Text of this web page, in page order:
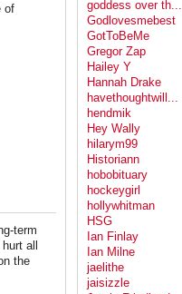
of
term
all
the
goddess over th...
Godlovesmebest
GotToBeMe
Gregor Zap
Hailey Y
Hannah Drake
havethoughtwill...
hendmik
Hey Wally
hilarym99
Historiann
hobobituary
hockeygirl
hollywhitman
HSG
Ian Finlay
Ian Milne
jaelithe
jaisizzle